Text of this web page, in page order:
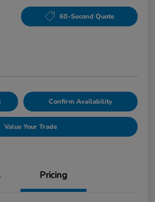
60-Second Quote
Confirm Availability
Value Your Trade
Pricing